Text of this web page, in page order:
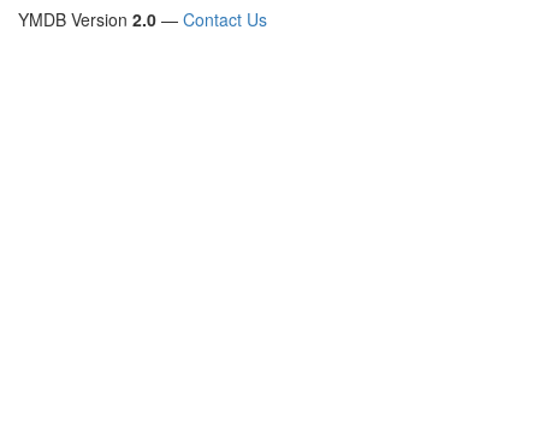
YMDB Version 2.0 — Contact Us